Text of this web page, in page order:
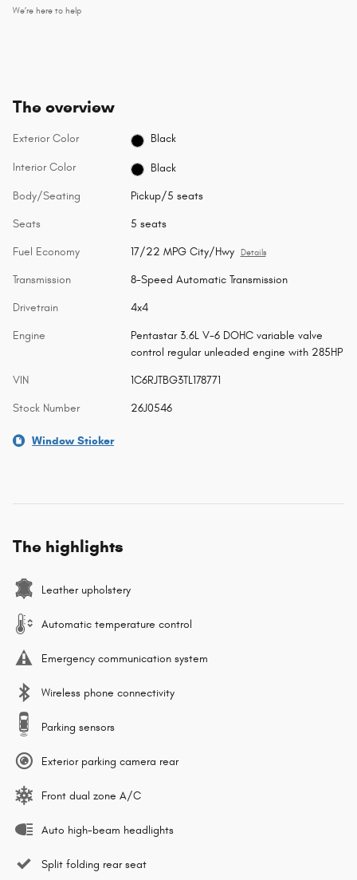
We’re here to help
The overview
Exterior Color Black
Interior Color Black
Body/Seating Pickup/5 seats
Seats 5 seats
Fuel Economy 17/22 MPG City/Hwy Details
Transmission 8-Speed Automatic Transmission
Drivetrain 4x4
Engine
Pentastar 3.6L V-6 DOHC variable valve
control regular unleaded engine with 285HP
VIN 1C6RJTBG3TL178771
Stock Number 26J0546
Window Sticker
The highlights
Leather upholstery
Automatic temperature control
Emergency communication system
Wireless phone connectivity
Parking sensors
Exterior parking camera rear
Front dual zone A/C
Auto high-beam headlights
Split folding rear seat